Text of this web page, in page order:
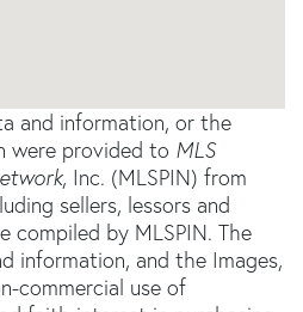
and information, or the
were provided to MLS
, Inc. (MLSPIN) from
sellers, lessors and
compiled by MLSPIN. The
information, and the Images,
commercial use of